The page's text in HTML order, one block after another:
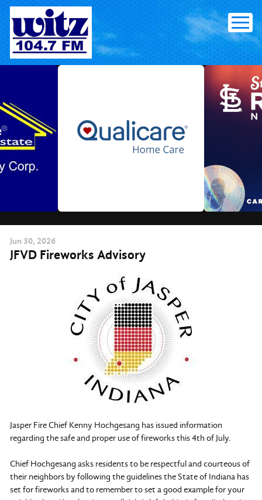
Skip
content
Jun 30, 2026
JFVD Fireworks Advisory
Jasper Fire Chief Kenny Hochgesang has issued information
regarding the safe and proper use of fireworks this 4th of July.
Chief Hochgesang asks residents to be respectful and courteous of
their neighbors by following the guidelines the State of Indiana has
set for fireworks and to remember to set a good example for your